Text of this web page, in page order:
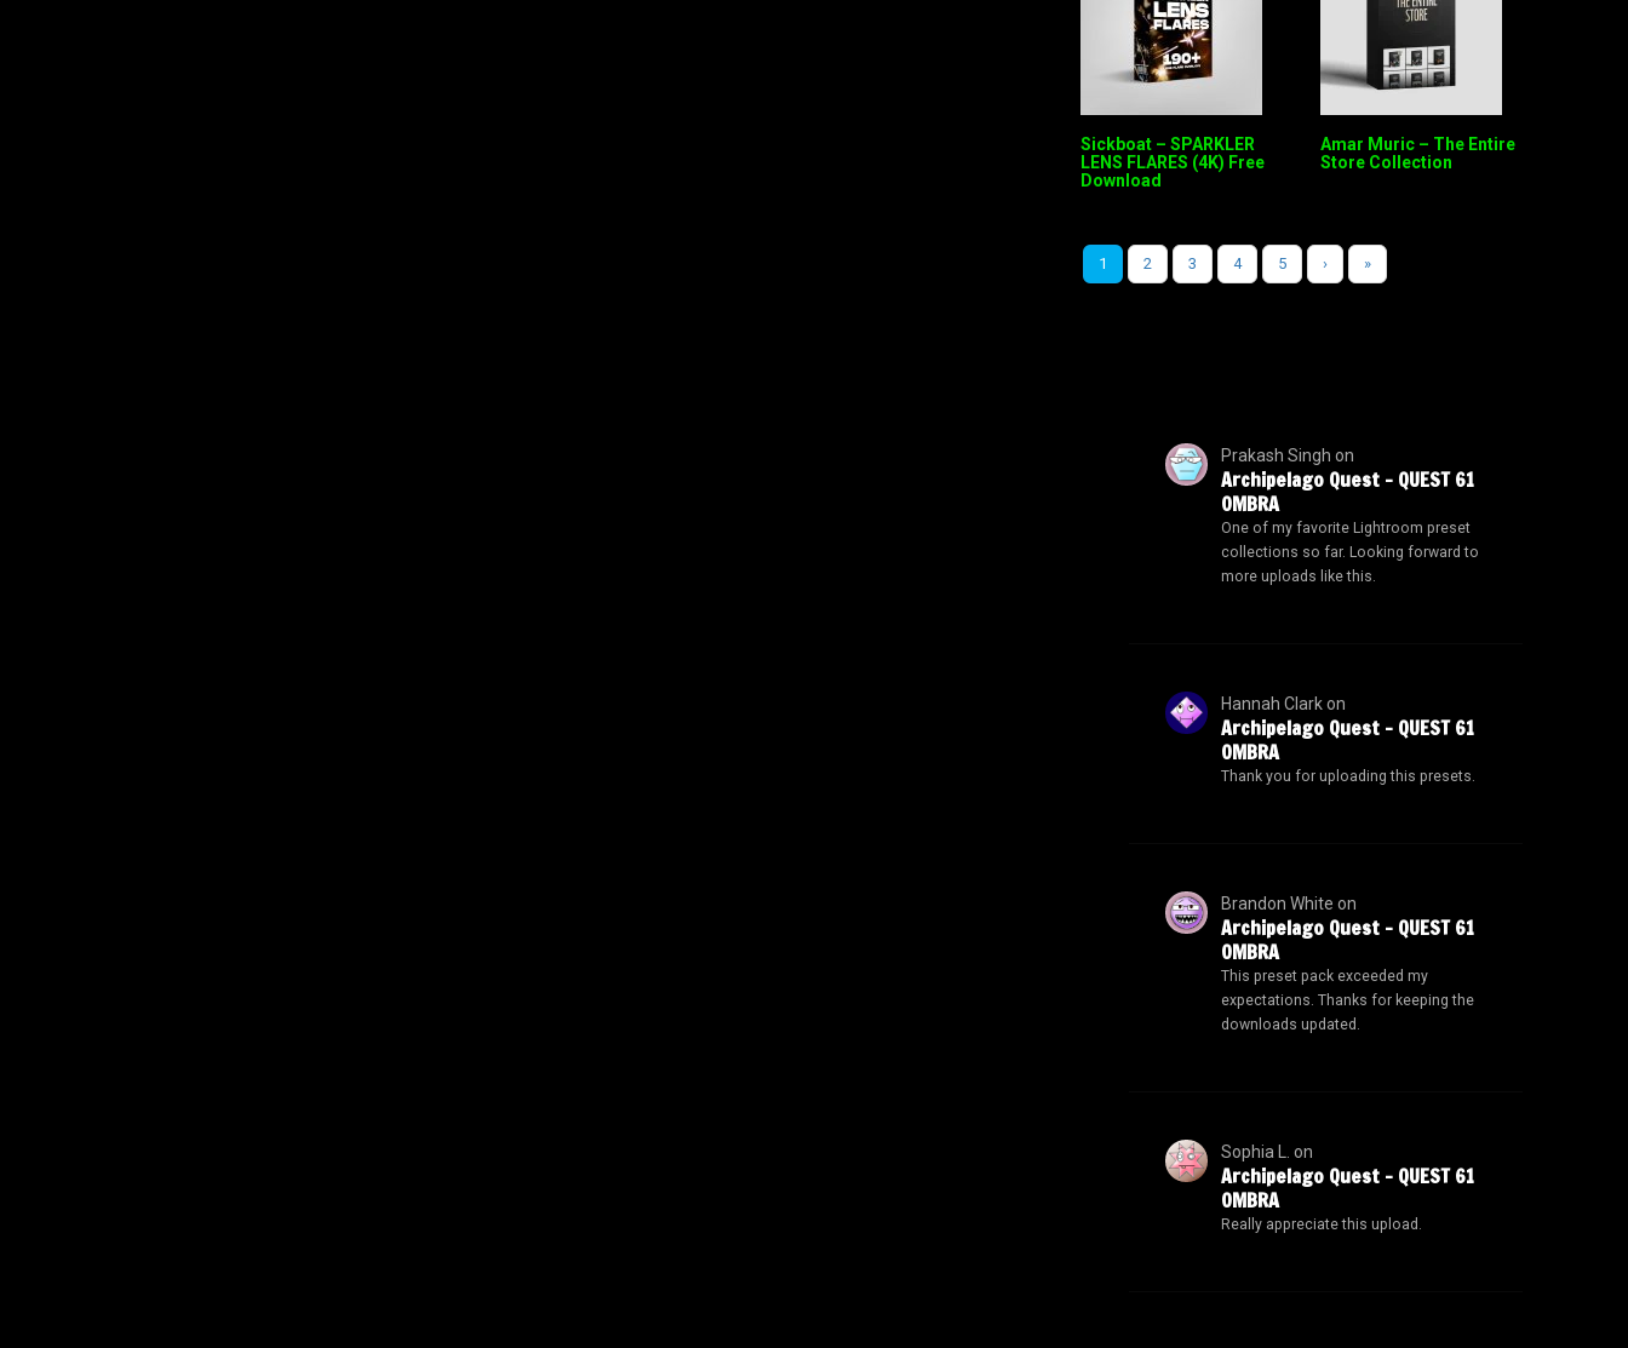
Sickboat – SPARKLER
LENS FLARES (4K) Free
Download
Amar Muric – The Entire
Store Collection
1 2 3 4 5 › »
Prakash Singh on
Archipelago Quest – QUEST 61
OMBRA
One of my favorite Lightroom preset
collections so far. Looking forward to
more uploads like this.
Hannah Clarkon
Archipelago Quest – QUEST 61
OMBRA
Thank you for uploading this presets.
Brandon White on
Archipelago Quest – QUEST 61
OMBRA
This preset pack exceeded my
expectations. Thanks for keeping the
downloads updated.
Sophia L. on
Archipelago Quest – QUEST 61
OMBRA
Really appreciate this upload.